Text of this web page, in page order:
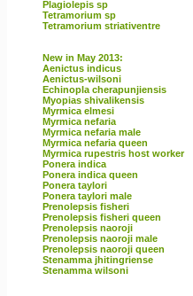
Plagiolepis sp
Tetramorium sp
Tetramorium striativentre
New in May 2013:
Aenictus indicus
Aenictus-wilsoni
Echinopla cherapunjiensis
Myopias shivalikensis
Myrmica elmesi
Myrmica nefaria
Myrmica nefaria male
Myrmica nefaria queen
Myrmica rupestris host worker
Ponera indica
Ponera indica queen
Ponera taylori
Ponera taylori male
Prenolepsis fisheri
Prenolepsis fisheri queen
Prenolepsis naoroji
Prenolepsis naoroji male
Prenolepsis naoroji queen
Stenamma jhitingriense
Stenamma wilsoni